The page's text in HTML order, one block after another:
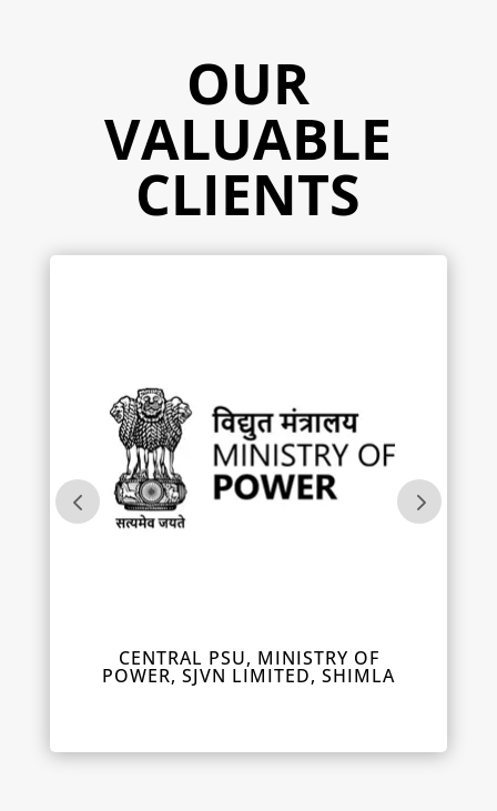
OUR
VALUABLE
CLIENTS
CENTRAL PSU, MINISTRY OF
POWER, SJVN LIMITED, SHIMLA